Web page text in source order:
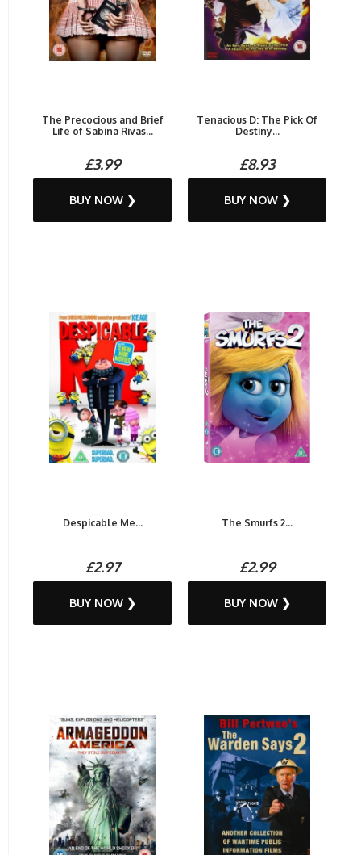
The Precocious and Brief
Life of Sabina Rivas...
£3.99
BUY NOW ❯
Tenacious D: The Pick Of
Destiny...
£8.93
BUY NOW ❯
Despicable Me...
£2.97
BUY NOW ❯
The Smurfs 2...
£2.99
BUY NOW ❯